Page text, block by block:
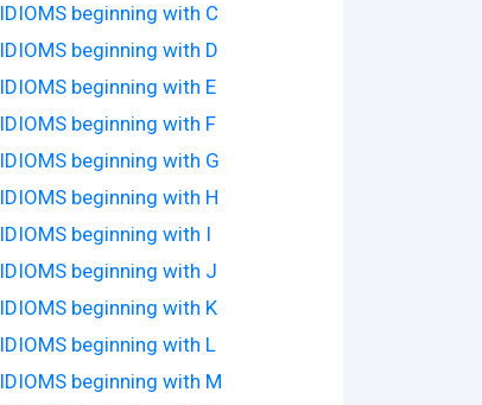
IDIOMS beginning with C
IDIOMS beginning with D
IDIOMS beginning with E
IDIOMS beginning with F
IDIOMS beginning with G
IDIOMS beginning with H
IDIOMS beginning with I
IDIOMS beginning with J
IDIOMS beginning with K
IDIOMS beginning with L
IDIOMS beginning with M